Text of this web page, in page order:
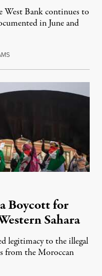
West Bank continues to
in June and
August 1, 2026
Boycott for
Sahara
legitimacy to the illegal
from the Moroccan